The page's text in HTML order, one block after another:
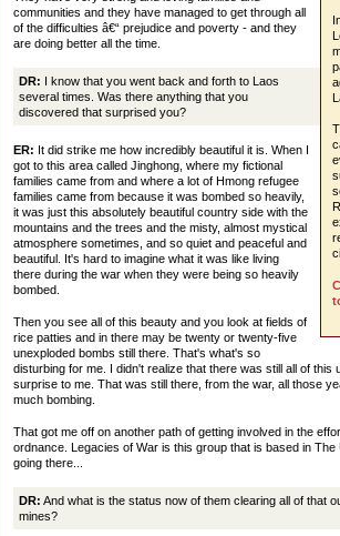
communities and they have managed to get through all
of the difficulties â€“ prejudice and poverty - and they
are doing better all the time.
DR: I know that you went back and forth to Laos
several times. Was there anything that you
discovered that surprised you?
ER: It did strike me how incredibly beautiful it is. When I
got to this area called Jinghong, where my fictional
families came from and where a lot of Hmong refugee
families came from because it was bombed so heavily,
it was just this absolutely beautiful country side with the
mountains and the trees and the misty, almost mystical
atmosphere sometimes, and so quiet and peaceful and
beautiful. It's hard to imagine what it was like living
there during the war when they were being so heavily
bombed.
Then you see all of this beauty and you look at fields of
rice patties and in there may be twenty or twenty-five
unexploded bombs still there. That's what's so
disturbing for me. I didn't realize that there was still all of
surprise to me. That was still there, from the war, all those
much bombing.
That got me off on another path of getting involved in the
ordnance. Legacies of War is this group that is based in
going there...
DR: And what is the status now of them clearing all of that
mines?